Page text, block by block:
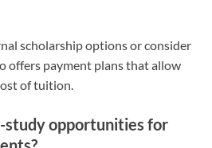
scholarship options or consider
offers payment plans that allow
of tuition.
opportunities for